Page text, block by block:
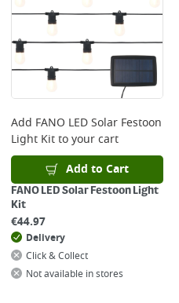
Add FANO LED Solar Festoon
Light Kitto your cart
Add to Cart
FANO LED Solar Festoon Light
Kit
€44.97
Delivery
Click & Collect
Not available in stores